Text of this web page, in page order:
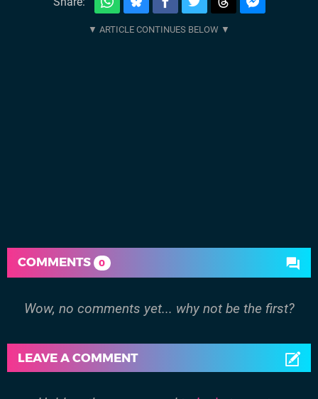
COMMENTS 0
Wow, no comments yet... why not be the first?
LEAVE A COMMENT